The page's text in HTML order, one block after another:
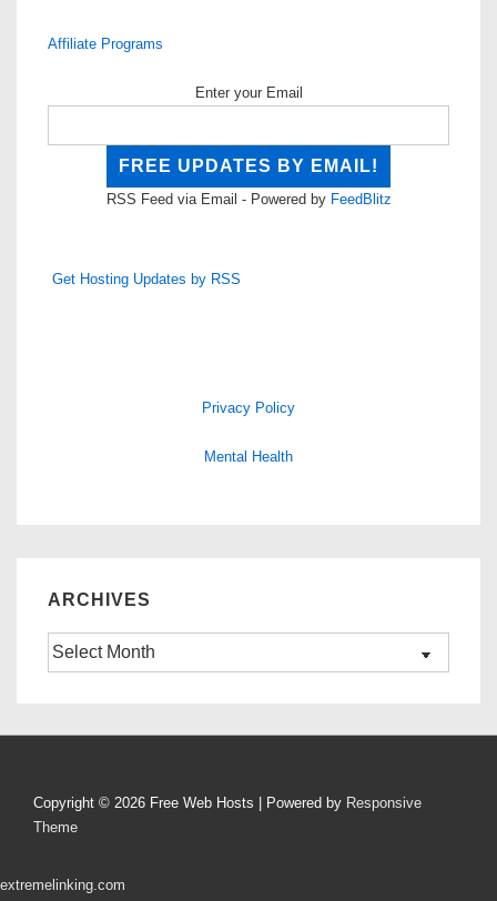
Affiliate Programs
Enter your Email
RSS Feed via Email - Powered by FeedBlitz
Get Hosting Updates by RSS
Privacy Policy
Mental Health
ARCHIVES
Archives
Copyright © 2026 Free Web Hosts | Powered by Responsive
Theme
extremelinking.com